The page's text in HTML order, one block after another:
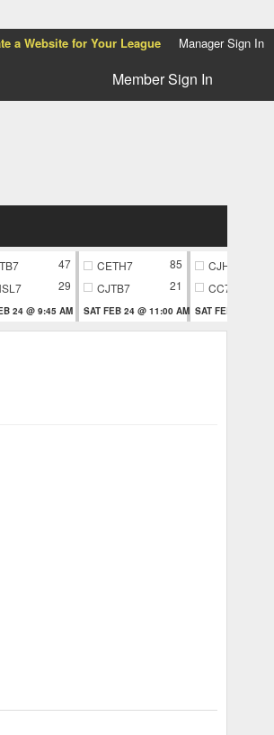
a Website for Your League Manager Sign In
Member Sign In
47
29
24 @ 9:45 AM
CETH7
85
CJTB7
21
SAT FEB 24 @ 11:00 AM
CJH9
CC79
SAT FEB 24 @